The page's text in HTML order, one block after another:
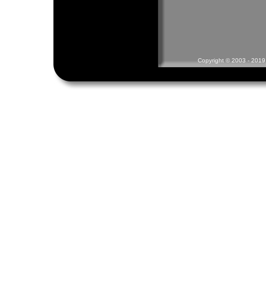
Copyright © 2003 -